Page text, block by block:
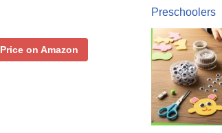
Price on Amazon
Preschoolers